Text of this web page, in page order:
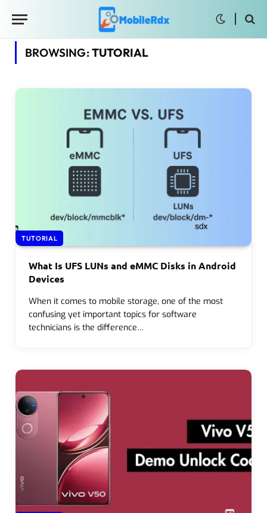
BROWSING:TUTORIAL
TUTORIAL
What Is UFS LUNs and eMMC Disks in Android
Devices
When it comes to mobile storage, one of the most
confusing yet important topics for software
technicians is the difference…